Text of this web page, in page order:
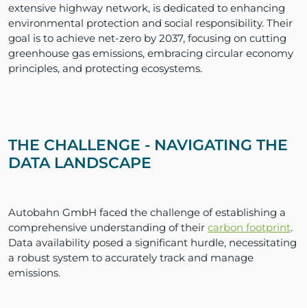
extensive highway network, is dedicated to enhancing
environmental protection and social responsibility. Their
goal is to achieve net-zero by 2037, focusing on cutting
greenhouse gas emissions, embracing circular economy
principles, and protecting ecosystems.
THE CHALLENGE - NAVIGATING THE
DATA LANDSCAPE
Autobahn GmbH faced the challenge of establishing a
comprehensive understanding of their carbon footprint.
Data availability posed a significant hurdle, necessitating
a robust system to accurately track and manage
emissions.